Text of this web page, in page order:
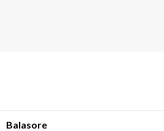
Balasore